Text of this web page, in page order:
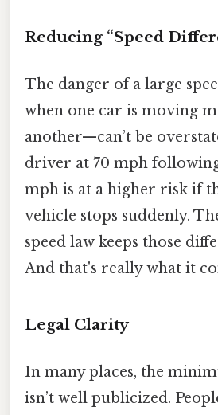
Reducing “Speed
The danger of a large
when one car is moving
another—can’t be
driver at 70 mph
mph is at a higher risk if
vehicle stops suddenly.
speed law keeps those
And that's really what it
Legal Clarity
In many places, the
isn’t well publicized.